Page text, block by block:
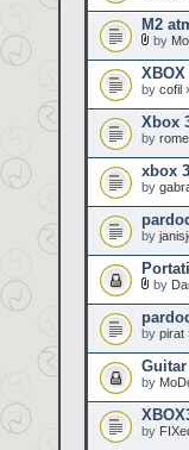
M2
by
XBOX
by cofil
Xbox
by
xbox
by
by
by
by pirat
by
by